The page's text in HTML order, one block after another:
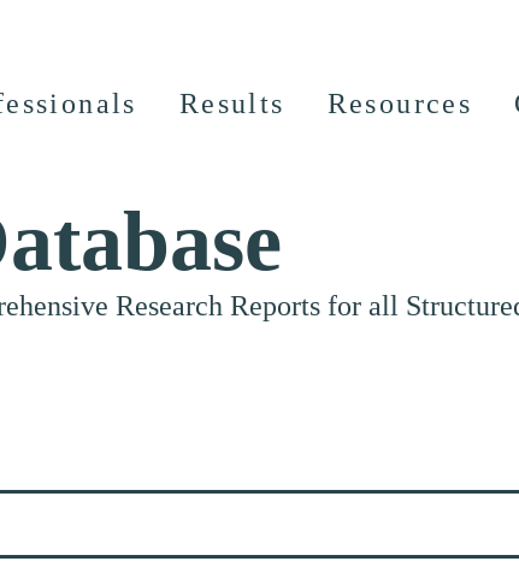
Results Resources
Research Reports for all